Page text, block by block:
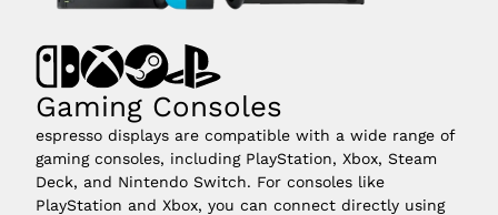
Gaming Consoles
espresso displays are compatible with a wide range of
gaming consoles, including PlayStation, Xbox, Steam
Deck, and Nintendo Switch. For consoles like
PlayStation and Xbox, you can connect directly using